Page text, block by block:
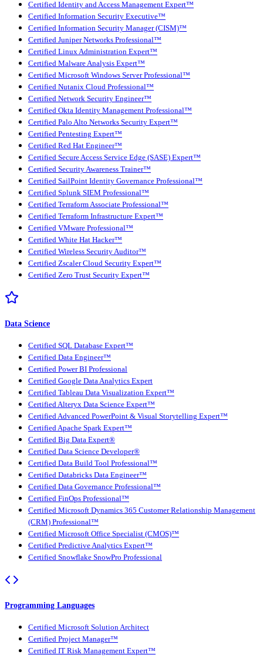
Certified Identity and Access Management Expert™
Certified Information Security Executive™
Certified Information Security Manager (CISM)™
Certified Juniper Networks Professional™
Certified Linux Administration Expert™
Certified Malware Analysis Expert™
Certified Microsoft Windows Server Professional™
Certified Nutanix Cloud Professional™
Certified Network Security Engineer™
Certified Okta Identity Management Professional™
Certified Palo Alto Networks Security Expert™
Certified Pentesting Expert™
Certified Red Hat Engineer™
Certified Secure Access Service Edge (SASE) Expert™
Certified Security Awareness Trainer™
Certified SailPoint Identity Governance Professional™
Certified Splunk SIEM Professional™
Certified Terraform Associate Professional™
Certified Terraform Infrastructure Expert™
Certified VMware Professional™
Certified White Hat Hacker™
Certified Wireless Security Auditor™
Certified Zscaler Cloud Security Expert™
Certified Zero Trust Security Expert™
Data Science
Certified SQL Database Expert™
Certified Data Engineer™
Certified Power BI Professional
Certified Google Data Analytics Expert
Certified Tableau Data Visualization Expert™
Certified Alteryx Data Science Expert™
Certified Advanced PowerPoint & Visual Storytelling Expert™
Certified Apache Spark Expert™
Certified Big Data Expert®
Certified Data Science Developer®
Certified Data Build Tool Professional™
Certified Databricks Data Engineer™
Certified Data Governance Professional™
Certified FinOps Professional™
Certified Microsoft Dynamics 365 Customer Relationship Management
(CRM) Professional™
Certified Microsoft Office Specialist (CMOS)™
Certified Predictive Analytics Expert™
Certified Snowflake SnowPro Professional
Programming Languages
Certified Microsoft Solution Architect
Certified Project Manager™
Certified IT Risk Management Expert™